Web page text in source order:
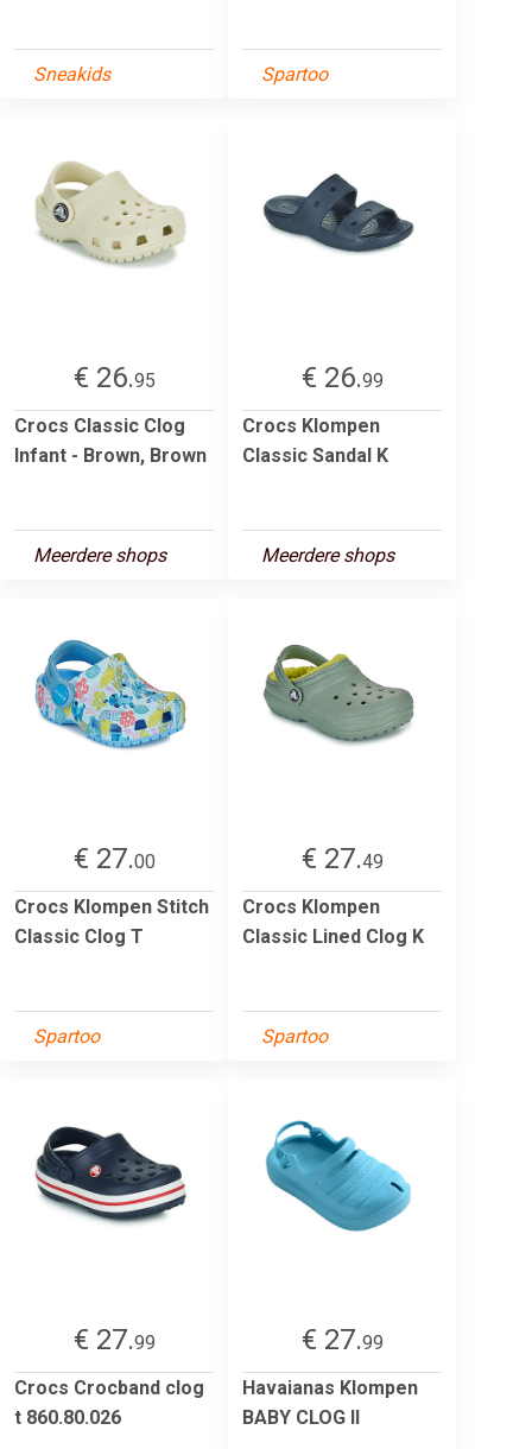
Sneakids Spartoo
€ 26.95
Crocs Classic Clog
Infant - Brown, Brown
Meerdere shops
€ 26.99
Crocs Klompen
Classic Sandal K
Meerdere shops
€ 27.00
Crocs Klompen Stitch
Classic Clog T
Spartoo
€ 27.49
Crocs Klompen
Classic Lined Clog K
Spartoo
€ 27.99
Crocs Crocband clog
t 860.80.026
€ 27.99
Havaianas Klompen
BABY CLOG II